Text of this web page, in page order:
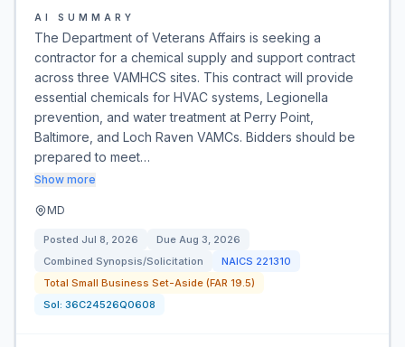
AI SUMMARY
The Department of Veterans Affairs is seeking a
contractor for a chemical supply and support contract
across three VAMHCS sites. This contract will provide
essential chemicals for HVAC systems, Legionella
prevention, and water treatment at Perry Point,
Baltimore, and Loch Raven VAMCs. Bidders should be
prepared to meet…
Show more
MD
Posted Jul 8, 2026 Due Aug 3, 2026
Combined Synopsis/Solicitation
NAICS 221310
Total Small Business Set-Aside (FAR 19.5)
Sol: 36C24526Q0608